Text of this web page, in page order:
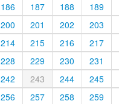
186
187 188
189
200
201 202
203
214
215 216
217
228
229 230
231
242
243 244
245
256
257 258
259